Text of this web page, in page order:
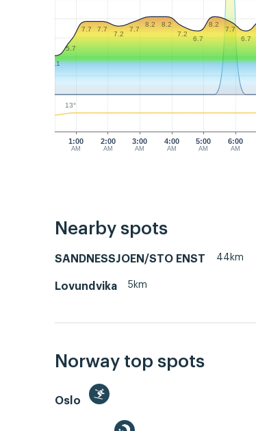
1:00
AM
3:00
AM
4:00
AM
5:00
AM
6:00
AM
2:00
AM
4.1
5.7
7.7 7.7
7.2
7.7
8.2
8.2
7.2
6.7
8.2
7.7
6.7
13°
Nearby spots
SANDNESSJOEN/STO ENST 44km
Lovundvika 5km
Norway top spots
Oslo